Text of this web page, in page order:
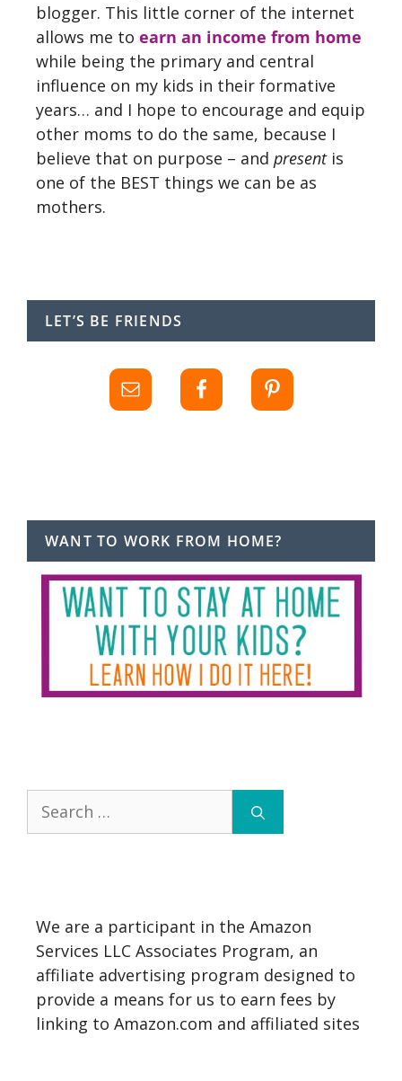
blogger. This little corner of the internet
allows me to earn an income from home
while being the primary and central
influence on my kids in their formative
years… and I hope to encourage and equip
other moms to do the same, because I
believe that on purpose – and presentis
one of the BEST things we can be as
mothers.
LET’S BE FRIENDS
WANT TO WORK FROM HOME?
Search
for:
We are a participant in the Amazon
Services LLC Associates Program, an
affiliate advertising program designed to
provide a means for us to earn fees by
linking to Amazon.com and affiliated sites